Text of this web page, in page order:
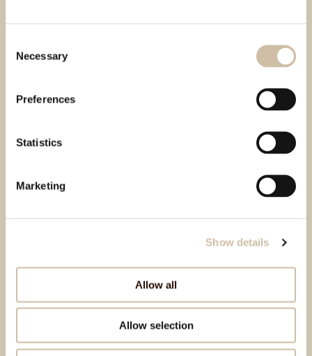
Selection
Necessary
Preferences
Statistics
Marketing
Show details
Allow all
Allow selection